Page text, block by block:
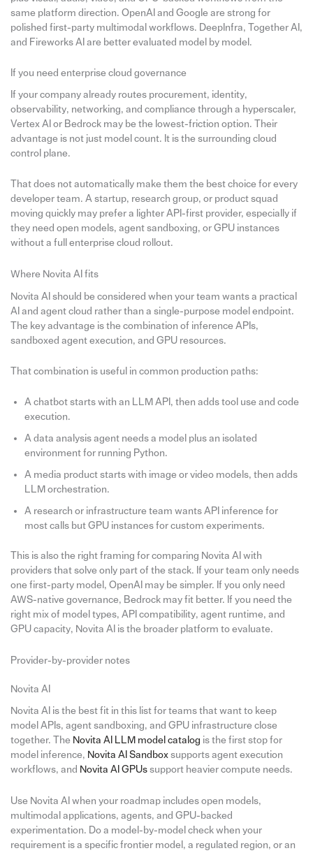
same platform direction. OpenAI and Google are strong for
polished first-party multimodal workflows. DeepInfra, Together AI,
and Fireworks AI are better evaluated model by model.
If you need enterprise cloud governance
If your company already routes procurement, identity,
observability, networking, and compliance through a hyperscaler,
Vertex AI or Bedrock may be the lowest-friction option. Their
advantage is not just model count. It is the surrounding cloud
control plane.
That does not automatically make them the best choice for every
developer team. A startup, research group, or product squad
moving quickly may prefer a lighter API-first provider, especially if
they need open models, agent sandboxing, or GPU instances
without a full enterprise cloud rollout.
Where Novita AI fits
Novita AI should be considered when your team wants a practical
AI and agent cloud rather than a single-purpose model endpoint.
The key advantage is the combination of inference APIs,
sandboxed agent execution, and GPU resources.
That combination is useful in common production paths:
A chatbot starts with an LLM API, then adds tool use and code
execution.
A data analysis agent needs a model plus an isolated
environment for running Python.
A media product starts with image or video models, then adds
LLM orchestration.
A research or infrastructure team wants API inference for
most calls but GPU instances for custom experiments.
This is also the right framing for comparing Novita AI with
providers that solve only part of the stack. If your team only needs
one first-party model, OpenAI may be simpler. If you only need
AWS-native governance, Bedrock may fit better. If you need the
right mix of model types, API compatibility, agent runtime, and
GPU capacity, Novita AI is the broader platform to evaluate.
Provider-by-provider notes
Novita AI
Novita AI is the best fit in this list for teams that want to keep
model APIs, agent sandboxing, and GPU infrastructure close
together. The Novita AI LLM model catalog is the first stop for
model inference, Novita AI Sandboxsupports agent execution
workflows, and Novita AI GPUssupport heavier compute needs.
Use Novita AI when your roadmap includes open models,
multimodal applications, agents, and GPU-backed
experimentation. Do a model-by-model check when your
requirement is a specific frontier model, a regulated region, or an